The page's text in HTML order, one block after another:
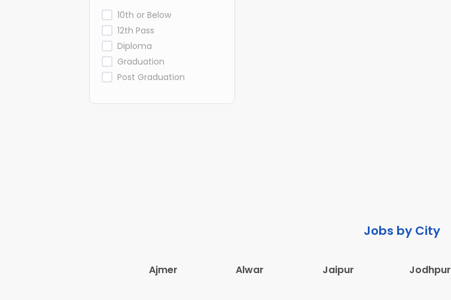
10th or Below
12th Pass
Diploma
Graduation
Post Graduation
Jobs by City
Ajmer Alwar Jaipur Jodhpur